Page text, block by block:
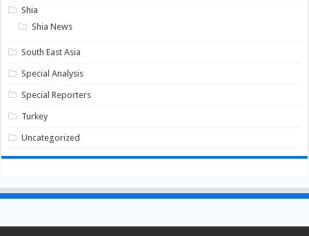
Shia
Shia News
South East Asia
Special Analysis
Special Reporters
Turkey
Uncategorized